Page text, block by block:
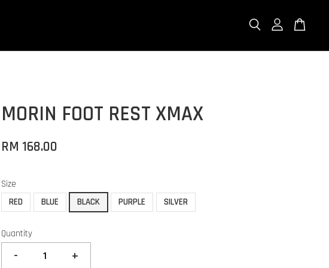
MORIN FOOT REST XMAX
RM 168.00
Size
RED
BLUE BLACK PURPLE SILVER
Quantity
- +